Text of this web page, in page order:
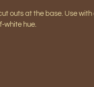
outs at the base. Use with
white hue.